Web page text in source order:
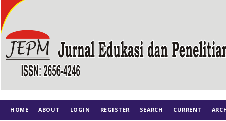
HOME ABOUT LOGIN REGISTER SEARCH CURRENT